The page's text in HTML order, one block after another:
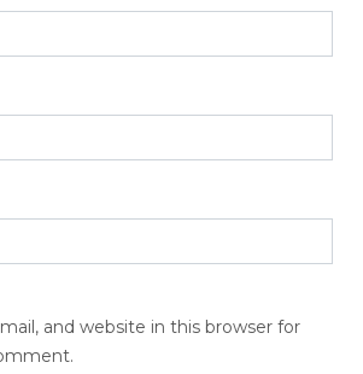
and website in this browser for